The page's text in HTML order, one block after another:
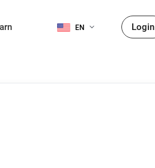
EN Login